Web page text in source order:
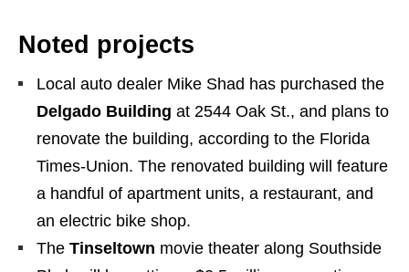
Noted projects
Local auto dealer Mike Shad has purchased the
Delgado Building at 2544 Oak St., and plans to
renovate the building, according to the Florida
Times-Union. The renovated building will feature
a handful of apartment units, a restaurant, and
an electric bike shop.
The Tinseltown movie theater along Southside